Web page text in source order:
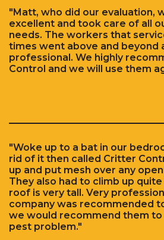
"Matt, who did our evaluation,
excellent and took care of all
needs. The workers that
times went above and beyond
professional. We highly
Control and we will use them
"Woke up to a bat in our
rid of it then called Critter
up and put mesh over any
They also had to climb up
roof is very tall. Very
company was recommended
we would recommend them to
pest problem."